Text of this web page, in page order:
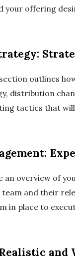
your offering
outlines
distribution
tactics that
an overview of
and their
in place to
and